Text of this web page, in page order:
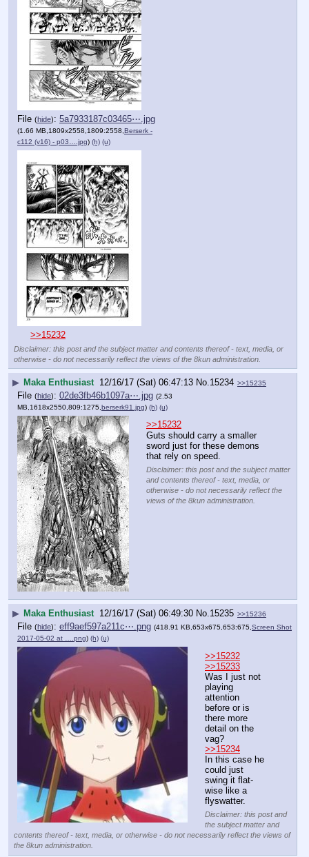
File (hide): 5a7933187c03465⋯.jpg
(1.66 MB,1809x2558,1809:2558,Berserk -
c112 (v16) - p03….jpg) (h) (u)
>>15232
Disclaimer: this post and the subject matter and contents thereof - text, media, or
otherwise - do not necessarily reflect the views of the 8kun administration.
▶ Maka Enthusiast 12/16/17 (Sat) 06:47:13 No.15234 >>15235
File (hide): 02de3fb46b1097a⋯.jpg (2.53
MB,1618x2550,809:1275, berserk91.jpg) (h) (u)
>>15232
Guts should carry a smaller
sword just for these demons
that rely on speed.
Disclaimer: this post and the subject matter
and contents thereof - text, media, or
otherwise - do not necessarily reflect the
views of the 8kun administration.
▶ Maka Enthusiast 12/16/17 (Sat) 06:49:30 No.15235 >>15236
File (hide): eff9aef597a211c⋯.png (418.91 KB,653x675,653:675, Screen Shot
2017-05-02 at ….png) (h) (u)
>>15232
>>15233
Was I just not
playing
attention
before or is
there more
detail on the
vag?
>>15234
In this case he
could just
swing it flat-
wise like a
flyswatter.
Disclaimer: this post and
the subject matter and
contents thereof - text, media, or otherwise - do not necessarily reflect the views of
the 8kun administration.